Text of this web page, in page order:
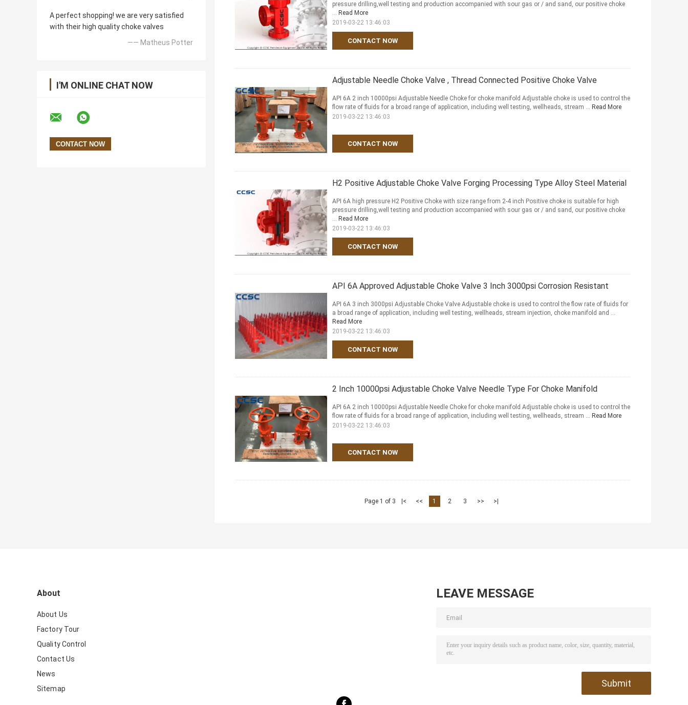
A perfect shopping! we are very satisfied
with their high quality choke valves
—— Matheus Potter
I'M ONLINE CHAT NOW
CONTACT NOW
pressure drilling,well testing and production accompanied with sour gas or / and sand, our positive choke
... Read More
2019-03-22 13:46:03
Adjustable Needle Choke Valve , Thread Connected Positive Choke Valve
CONTACT NOW
API 6A 2 inch 10000psi Adjustable Needle Choke for choke manifold Adjustable choke is used to control the
flow rate of fluids for a broad range of application, including well testing, wellheads, stream ... Read More
2019-03-22 13:46:03
H2 Positive Adjustable Choke Valve Forging Processing Type Alloy Steel Material
CONTACT NOW
API 6A high pressure H2 Positive Choke with size range from 2-4 inch Positive choke is suitable for high
pressure drilling,well testing and production accompanied with sour gas or / and sand, our positive choke
... Read More
2019-03-22 13:46:03
API 6A Approved Adjustable Choke Valve 3 Inch 3000psi Corrosion Resistant
CONTACT NOW
API 6A 3 inch 3000psi Adjustable Choke Valve Adjustable choke is used to control the flow rate of fluids for
a broad range of application, including well testing, wellheads, stream injection, choke manifold and ...
Read More
2019-03-22 13:46:03
2 Inch 10000psi Adjustable Choke Valve Needle Type For Choke Manifold
CONTACT NOW
API 6A 2 inch 10000psi Adjustable Needle Choke for choke manifold Adjustable choke is used to control the
flow rate of fluids for a broad range of application, including well testing, wellheads, stream ... Read More
2019-03-22 13:46:03
Page 1 of 3 |< << 1 2 3 >> >|
About
About Us
Factory Tour
Quality Control
Contact Us
News
Sitemap
LEAVE MESSAGE